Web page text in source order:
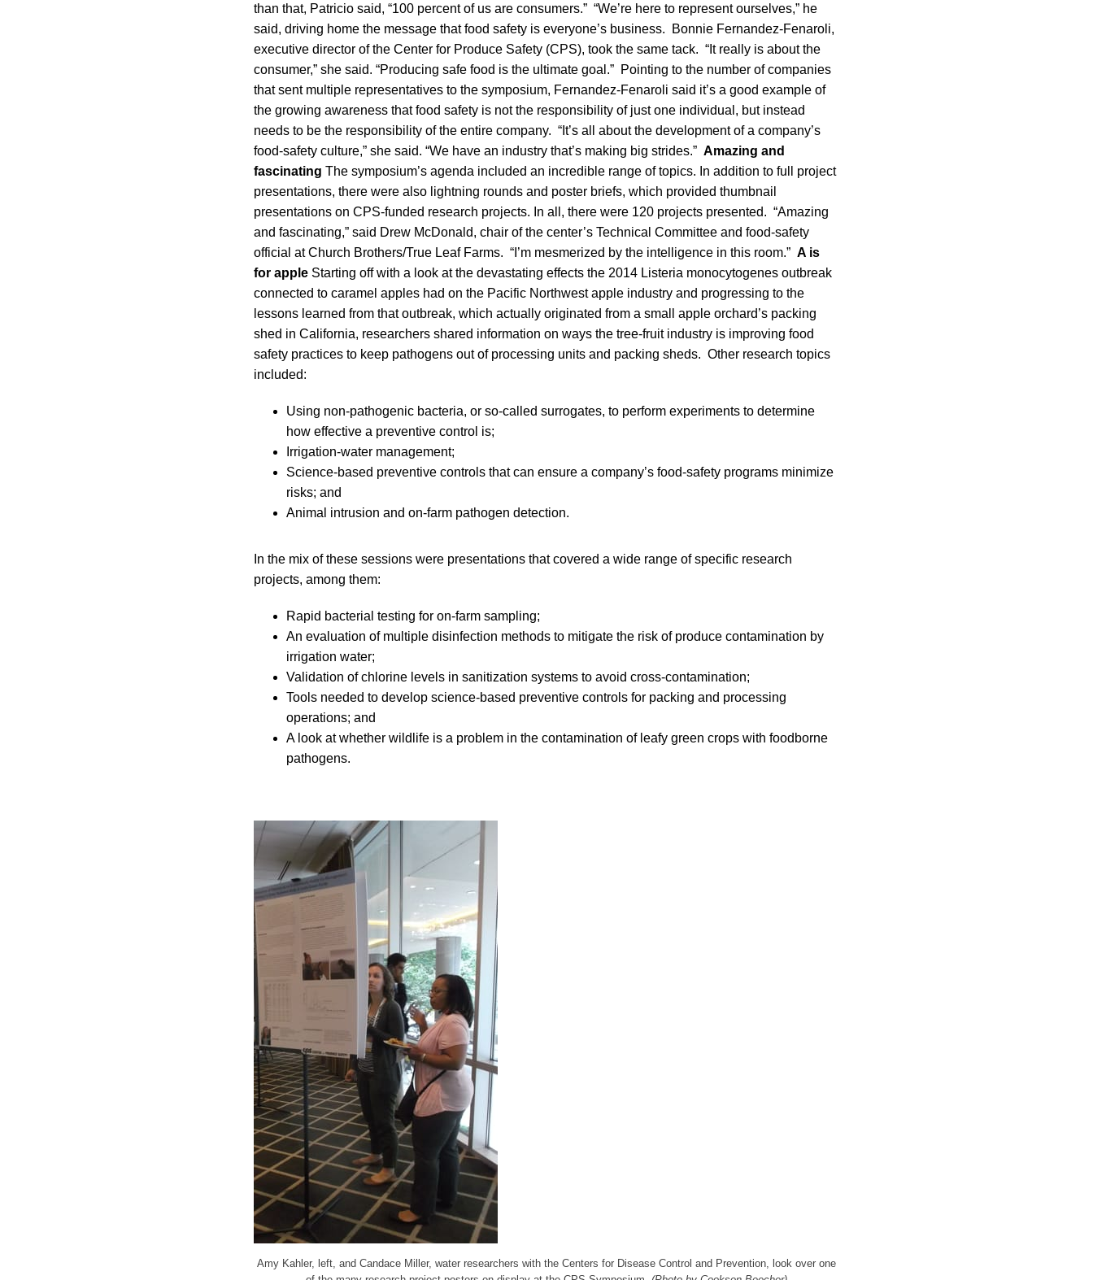
than that, Patricio said, “100 percent of us are consumers.” “We’re here to represent ourselves,” he
said, driving home the message that food safety is everyone’s business. Bonnie Fernandez-Fenaroli,
executive director of the Center for Produce Safety (CPS), took the same tack. “It really is about the
consumer,” she said. “Producing safe food is the ultimate goal.” Pointing to the number of companies
that sent multiple representatives to the symposium, Fernandez-Fenaroli said it’s a good example of
the growing awareness that food safety is not the responsibility of just one individual, but instead
needs to be the responsibility of the entire company. “It’s all about the development of a company’s
food-safety culture,” she said. “We have an industry that’s making big strides.” Amazing and
fascinating The symposium’s agenda included an incredible range of topics. In addition to full project
presentations, there were also lightning rounds and poster briefs, which provided thumbnail
presentations on CPS-funded research projects. In all, there were 120 projects presented. “Amazing
and fascinating,” said Drew McDonald, chair of the center’s Technical Committee and food-safety
official at Church Brothers/True Leaf Farms. “I’m mesmerized by the intelligence in this room.” A is
for apple Starting off with a look at the devastating effects the 2014 Listeria monocytogenes outbreak
connected to caramel apples had on the Pacific Northwest apple industry and progressing to the
lessons learned from that outbreak, which actually originated from a small apple orchard’s packing
shed in California, researchers shared information on ways the tree-fruit industry is improving food
safety practices to keep pathogens out of processing units and packing sheds. Other research topics
included:
Using non-pathogenic bacteria, or so-called surrogates, to perform experiments to determine
how effective a preventive control is;
Irrigation-water management;
Science-based preventive controls that can ensure a company’s food-safety programs minimize
risks; and
Animal intrusion and on-farm pathogen detection.
In the mix of these sessions were presentations that covered a wide range of specific research
projects, among them:
Rapid bacterial testing for on-farm sampling;
An evaluation of multiple disinfection methods to mitigate the risk of produce contamination by
irrigation water;
Validation of chlorine levels in sanitization systems to avoid cross-contamination;
Tools needed to develop science-based preventive controls for packing and processing
operations; and
A look at whether wildlife is a problem in the contamination of leafy green crops with foodborne
pathogens.
Amy Kahler, left, and Candace Miller, water researchers with the Centers for Disease Control and Prevention, look over one